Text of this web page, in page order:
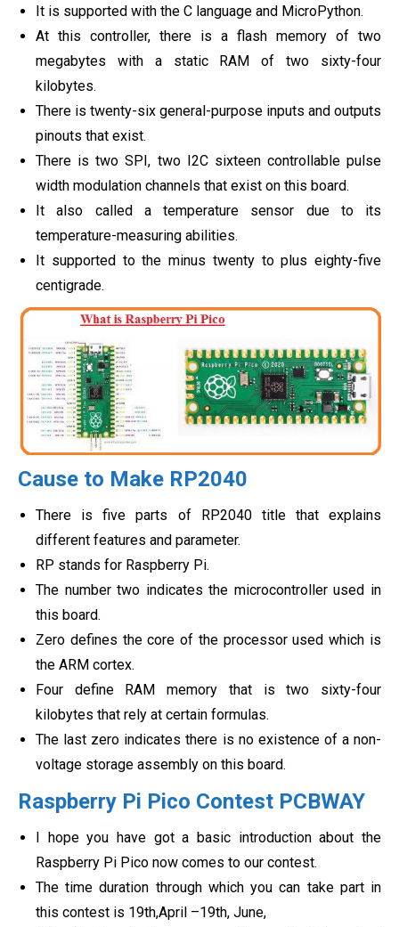
It is supported with the C language and MicroPython.
At this controller, there is a flash memory of two
megabytes with a static RAM of two sixty-four
kilobytes.
There is twenty-six general-purpose inputs and outputs
pinouts that exist.
There is two SPI, two I2C sixteen controllable pulse
width modulation channels that exist on this board.
It also called a temperature sensor due to its
temperature-measuring abilities.
It supported to the minus twenty to plus eighty-five
centigrade.
Cause to Make RP2040
There is five parts of RP2040 title that explains
different features and parameter.
RP stands for Raspberry Pi.
The number two indicates the microcontroller used in
this board.
Zero defines the core of the processor used which is
the ARM cortex.
Four define RAM memory that is two sixty-four
kilobytes that rely at certain formulas.
The last zero indicates there is no existence of a non-
voltage storage assembly on this board.
Raspberry Pi Pico Contest PCBWAY
I hope you have got a basic introduction about the
Raspberry Pi Pico now comes to our contest.
The time duration through which you can take part in
this contest is 19th,April –19th, June,